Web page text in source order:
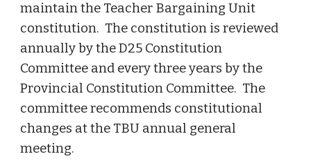
maintain the Teacher Bargaining Unit
constitution.  The constitution is reviewed
annually by the D25 Constitution
Committee and every three years by the
Provincial Constitution Committee.  The
committee recommends constitutional
changes at the TBU annual general
meeting.